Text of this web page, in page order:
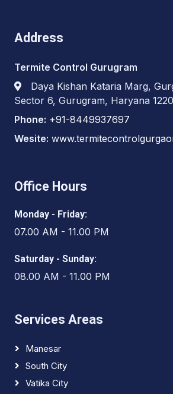
Address
Termite Control Gurugram
Daya Kishan Kataria Marg,
Sector 6, Gurugram, Haryana
Phone: +91-8449937697
Wesite:
Office Hours
Monday - Friday:
07.00 AM - 11.00 PM
Saturday - Sunday:
08.00 AM - 11.00 PM
Services Areas
Manesar
South City
Vatika City